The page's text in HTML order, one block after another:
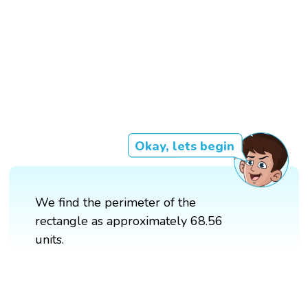
Okay, lets begin
We find the perimeter of the
rectangle as approximately 68.56
units.